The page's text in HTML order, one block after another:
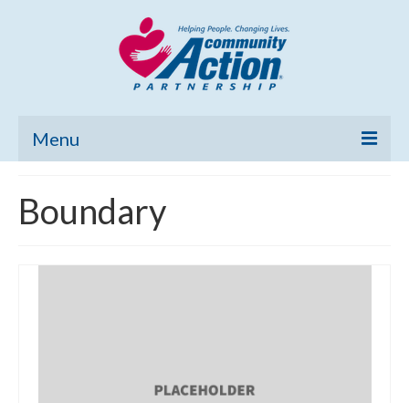
Menu
Community Needs Assessment
Poverty Report
Boundary